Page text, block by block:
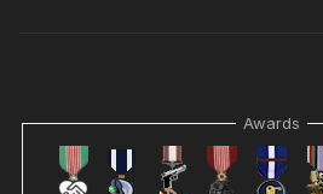
Awards